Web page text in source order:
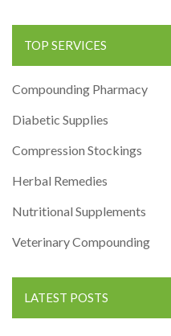
TOP SERVICES
Compounding Pharmacy
Diabetic Supplies
Compression Stockings
Herbal Remedies
Nutritional Supplements
Veterinary Compounding
LATEST POSTS